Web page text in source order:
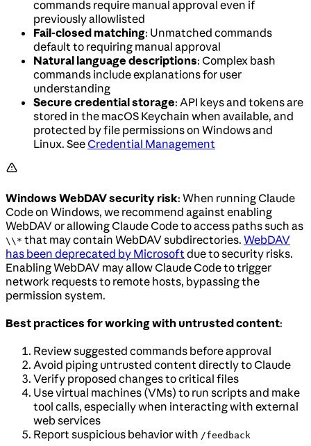
commands require manual approval even if
previously allowlisted
Fail-closed matching: Unmatched commands
default to requiring manual approval
Natural language descriptions: Complex bash
commands include explanations for user
understanding
Secure credential storage: API keys and tokens are
stored in the macOS Keychain when available, and
protected by file permissions on Windows and
Linux. SeeCredential Management
Windows WebDAV security risk: When running Claude
Code on Windows, we recommend against enabling
WebDAV or allowing Claude Code to access paths such as
\\* that may contain WebDAV subdirectories. WebDAV
has been deprecated by Microsoftdue to security risks.
Enabling WebDAV may allow Claude Code to trigger
network requests to remote hosts, bypassing the
permission system.
Best practices for working with untrusted content:
Review suggested commands before approval
Avoid piping untrusted content directly to Claude
Verify proposed changes to critical files
Use virtual machines (VMs) to run scripts and make
tool calls, especially when interacting with external
web services
Report suspicious behavior with /feedback